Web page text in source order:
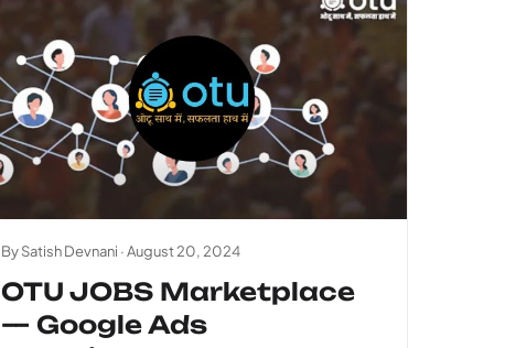
By Satish Devnani ·August 20, 2024
OTU JOBS Marketplace
— Google Ads